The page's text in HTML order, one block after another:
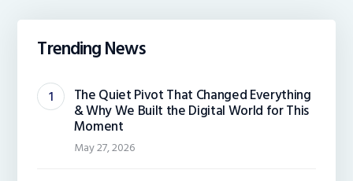
Trending News
The Quiet Pivot That Changed Everything
& Why We Built the Digital World for This
Moment
May 27, 2026